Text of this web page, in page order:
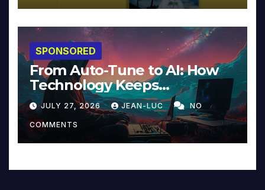
SPONSORED
From Auto-Tune to AI: How
Technology Keeps
Reinventing Intimacy in
Music and Beyond
JULY 27, 2026 JEAN-LUC NO
COMMENTS